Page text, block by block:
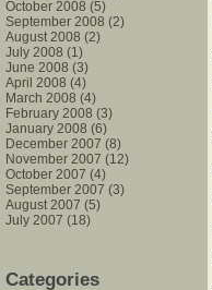
October 2008 (5)
September 2008 (2)
August 2008 (2)
July 2008 (1)
June 2008 (3)
April 2008 (4)
March 2008 (4)
February 2008 (3)
January 2008 (6)
December 2007 (8)
November 2007 (12)
October 2007 (4)
September 2007 (3)
August 2007 (5)
July 2007 (18)
Categories